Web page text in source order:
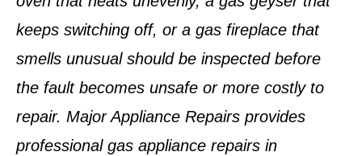
keeps switching off, or a gas fireplace that
smells unusual should be inspected before
the fault becomes unsafe or more costly to
repair. Major Appliance Repairs provides
professional gas appliance repairs in